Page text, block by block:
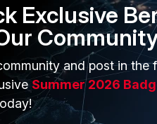
mgmt    set dedicate-to
interface not dedicated to
likely not, but you may
files/1607/fortigate-
Exclusive
and post in the
Summer 2026